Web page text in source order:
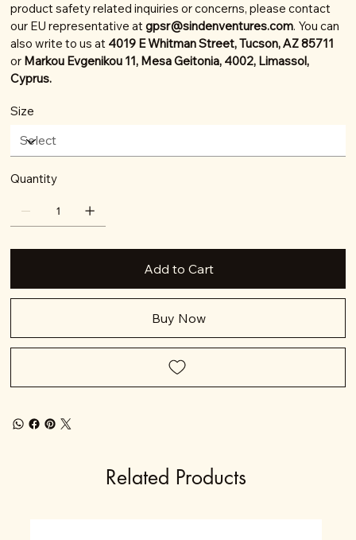
product safety related inquiries or concerns, please contact
our EU representative atgpsr@sindenventures.com. You can
also write to us at 4019 E Whitman Street, Tucson, AZ 85711
or Markou Evgenikou 11, Mesa Geitonia, 4002, Limassol,
Cyprus.
Size
Quantity
Add to Cart
Buy Now
Related Products